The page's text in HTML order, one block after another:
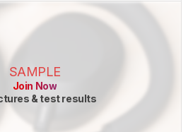
SAMPLE
Join Now
& test results